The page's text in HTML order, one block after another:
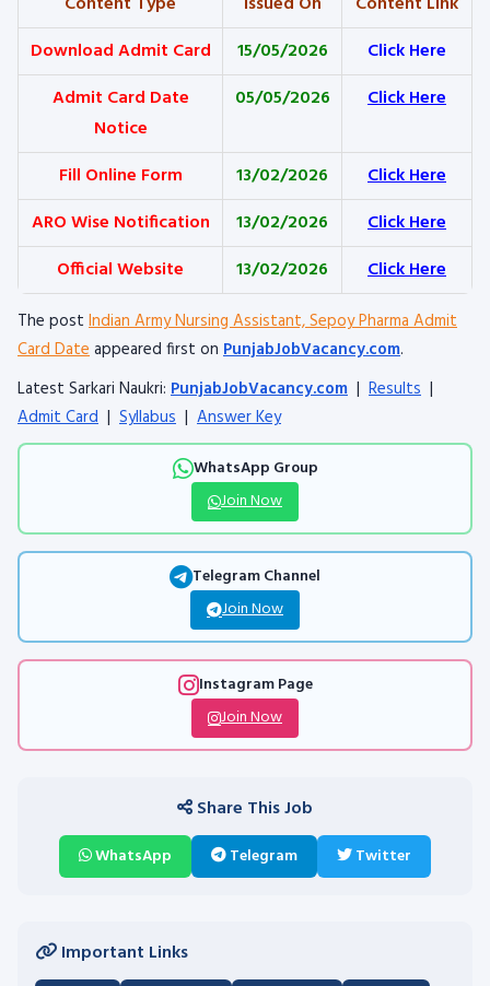
Download Admit Card
15/05/2026
Click Here
Admit Card Date
Notice
05/05/2026 Click Here
Fill Online Form 13/02/2026
Click Here
ARO Wise Notification
13/02/2026
Click Here
Official Website
13/02/2026 Click Here
The post Indian Army Nursing Assistant, Sepoy Pharma Admit
Card Dateappeared first on PunjabJobVacancy.com.
Latest Sarkari Naukri: PunjabJobVacancy.com | Results |
Admit Card | Syllabus | Answer Key
WhatsApp Group
Join Now
Telegram Channel
Join Now
Instagram Page
Join Now
Share This Job
WhatsApp Telegram Twitter
Important Links